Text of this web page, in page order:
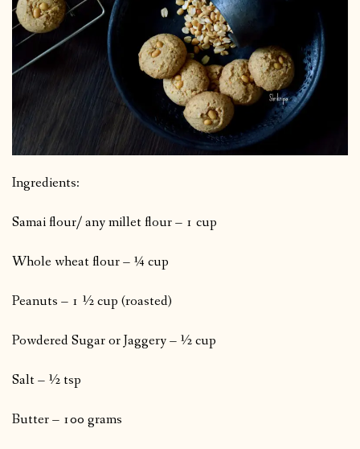
Ingredients:
Samai flour/ any millet flour – 1 cup
Whole wheat flour – ¼ cup
Peanuts – 1 ½ cup (roasted)
Powdered Sugar or Jaggery – ½ cup
Salt – ½ tsp
Butter – 100 grams